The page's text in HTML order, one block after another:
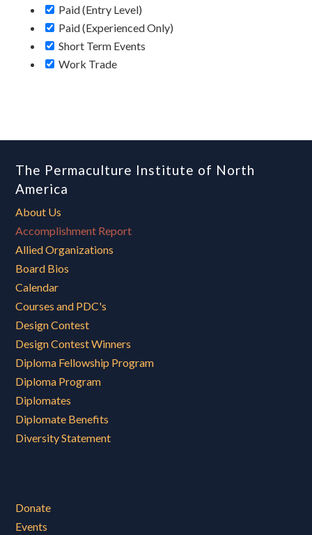
Paid (Entry Level)
Paid (Experienced Only)
Short Term Events
Work Trade
The Permaculture Institute of North
America
About Us
Accomplishment Report
Allied Organizations
Board Bios
Calendar
Courses and PDC's
Design Contest
Design Contest Winners
Diploma Fellowship Program
Diploma Program
Diplomates
Diplomate Benefits
Diversity Statement
Donate
Events